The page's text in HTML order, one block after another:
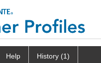
Help History (1)